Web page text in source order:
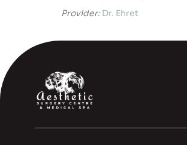
Provider: Dr. Ehret